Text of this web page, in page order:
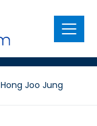
Menu
Hong Joo Jung